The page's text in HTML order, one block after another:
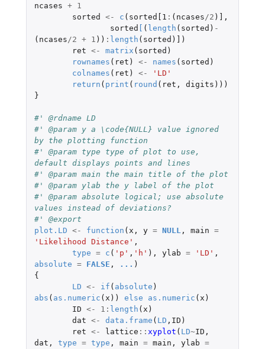
ncases +
1
sorted
<- c ( sorted[1 : ( ncases /2 ) ] ,
sorted [ ( length ( sorted ) -
( ncases /2 + 1 )) : length ( sorted ) ] )
ret <- matrix ( sorted )
rownames ( ret ) <- names ( sorted )
colnames ( ret ) <-
'LD'
return ( print ( round ( ret , digits )))
}
#' @rdname LD
#' @param y a \code{NULL} value ignored
by the plotting function
#' @param type type of plot to use,
default displays points and lines
#' @param main the main title of the plot
#' @param ylab the y label of the plot
#' @param absolute logical; use absolute
values instead of deviations?
#' @export
plot.LD <- function ( x , y = NULL , main =
'Likelihood Distance' ,
type = c ( 'p' , 'h' ), ylab = 'LD' ,
absolute = FALSE , ... )
{
LD <- if ( absolute )
abs ( as.numeric ( x )) else as.numeric ( x )
ID <- 1 : length ( x )
dat <- data.frame ( LD , ID )
ret <- lattice :: xyplot ( LD~ID ,
dat , type = type , main = main , ylab =